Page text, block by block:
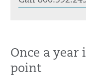
Once a year
point